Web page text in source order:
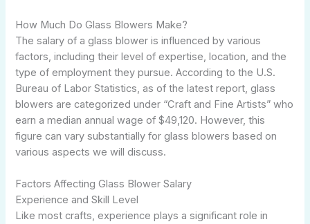
How Much Do Glass Blowers Make?
The salary of a glass blower is influenced by various
factors, including their level of expertise, location, and the
type of employment they pursue. According to the U.S.
Bureau of Labor Statistics, as of the latest report, glass
blowers are categorized under “Craft and Fine Artists” who
earn a median annual wage of $49,120. However, this
figure can vary substantially for glass blowers based on
various aspects we will discuss.
Factors Affecting Glass Blower Salary
Experience and Skill Level
Like most crafts, experience plays a significant role in